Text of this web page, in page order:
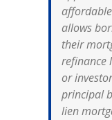
allows
their
refinance
or
principal
lien